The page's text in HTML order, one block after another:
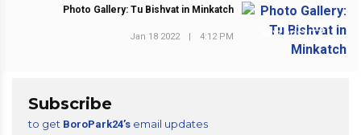
NEXT POST
Photo Gallery: Tu Bishvat in Minkatch
Jan 18 2022 4:12 PM
Subscribe
to get BoroPark24’s email updates